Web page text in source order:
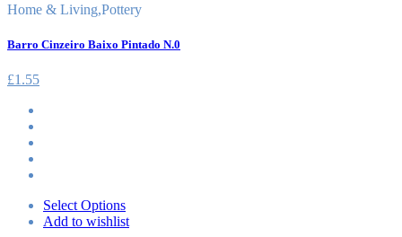
Home & Living,Pottery
Barro Cinzeiro Baixo Pintado N.0
£1.55
Select Options
Add to wishlist